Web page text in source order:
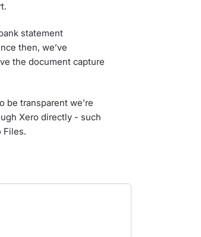
statement
then, we’ve
the document capture
be transparent we’re
Xero directly - such
Files.